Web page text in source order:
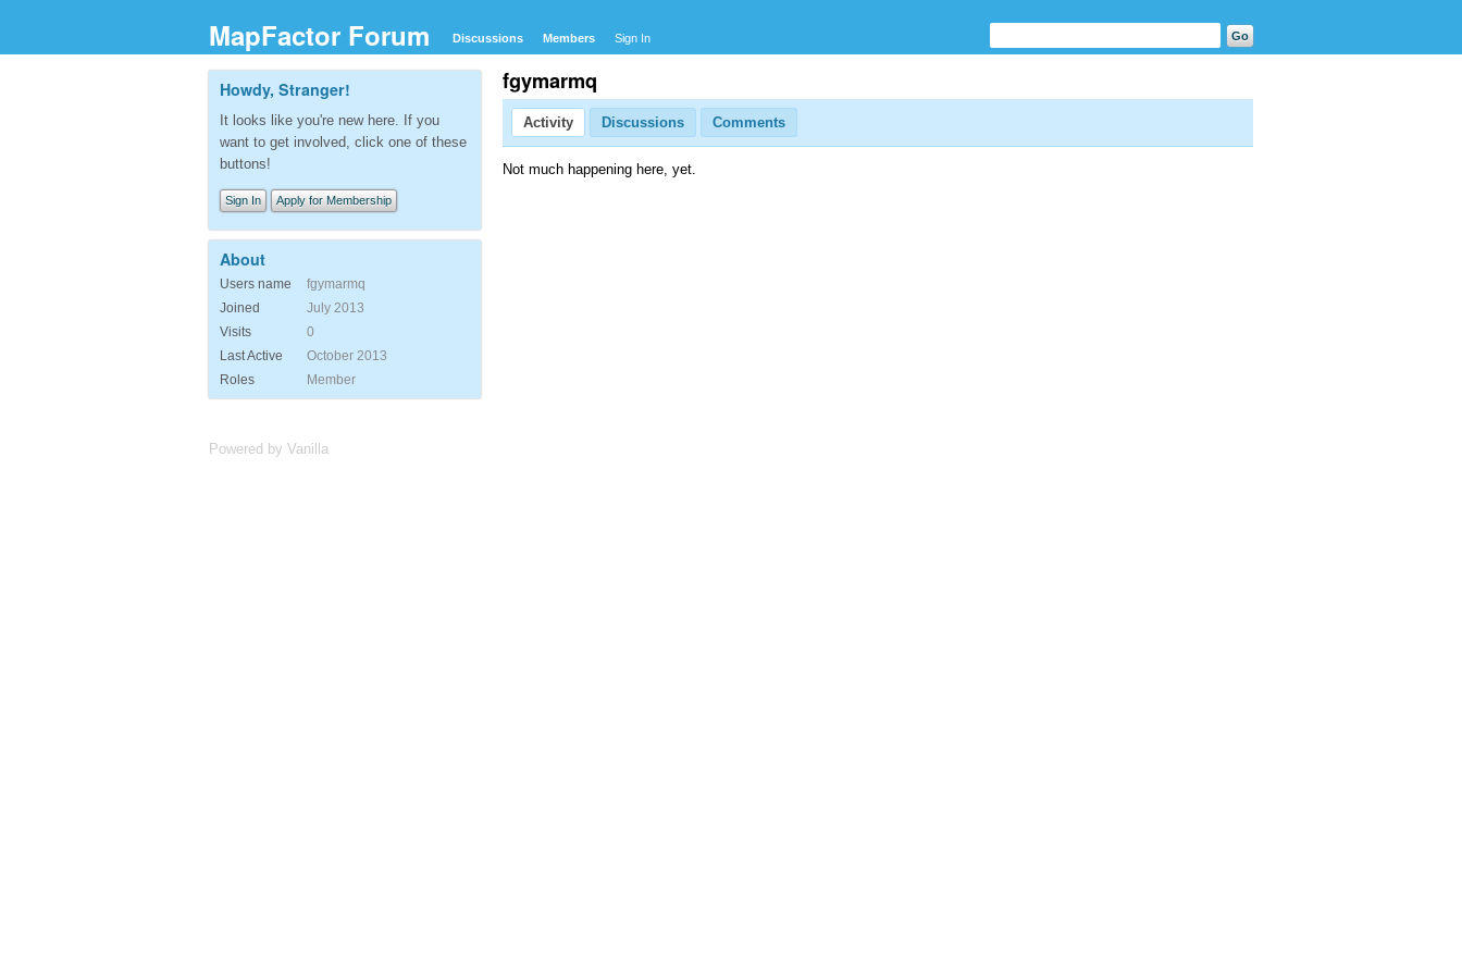
MapFactor Forum Discussions Members Sign In
fgymarmq
Activity Discussions Comments
Not much happening here, yet.
Howdy, Stranger!
It looks like you're new here. If you
want to get involved, click one of these
buttons!
Sign In Apply for Membership
About
Users name
fgymarmq
Joined
July 2013
Visits
0
Last Active
October 2013
Roles
Member
Powered by Vanilla